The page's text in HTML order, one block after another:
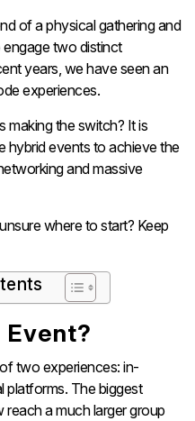
of a physical gathering and
engage two distinct
years, we have seen an
experiences.
making the switch? It is
hybrid events to achieve the
and massive
where to start? Keep
Event?
two experiences: in-
platforms. The biggest
a much larger group